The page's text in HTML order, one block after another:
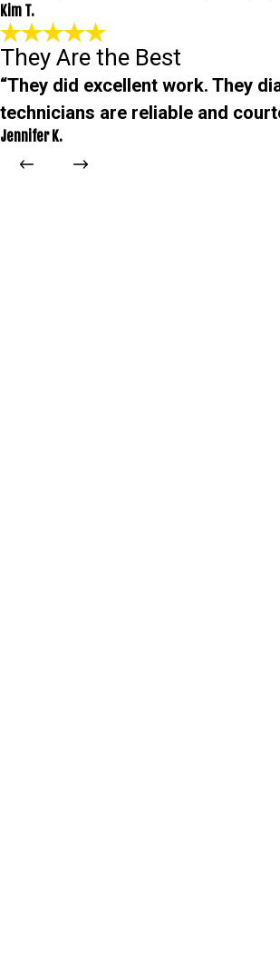
Kim T.
They Are the Best
“They did excellent work. They
technicians are reliable and
Jennifer K.